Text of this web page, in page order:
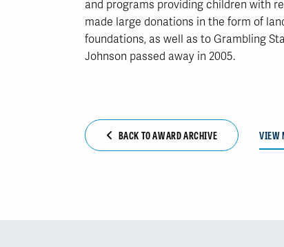
and programs providing children with
made large donations in the form of
foundations, as well as to Grambling
Johnson passed away in 2005.
BACK TO AWARD ARCHIVE VIEW